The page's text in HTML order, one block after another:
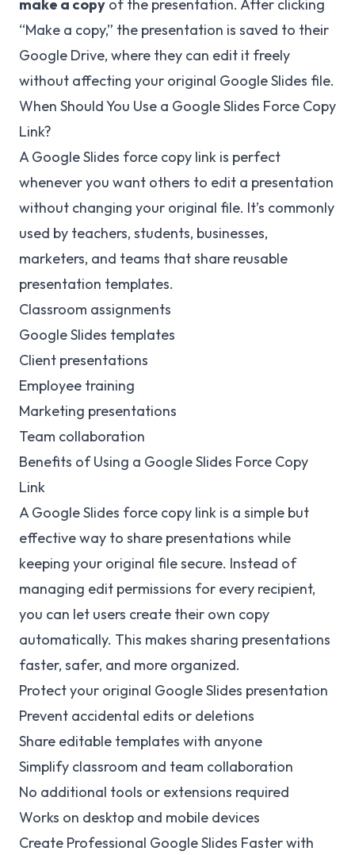
make a copy of the presentation. After clicking
“Make a copy,” the presentation is saved to their
Google Drive, where they can edit it freely
without affecting your original Google Slides file.
When Should You Use a Google Slides Force Copy
Link?
A Google Slides force copy link is perfect
whenever you want others to edit a presentation
without changing your original file. It’s commonly
used by teachers, students, businesses,
marketers, and teams that share reusable
presentation templates.
Classroom assignments
Google Slides templates
Client presentations
Employee training
Marketing presentations
Team collaboration
Benefits of Using a Google Slides Force Copy
Link
A Google Slides force copy link is a simple but
effective way to share presentations while
keeping your original file secure. Instead of
managing edit permissions for every recipient,
you can let users create their own copy
automatically. This makes sharing presentations
faster, safer, and more organized.
Protect your original Google Slides presentation
Prevent accidental edits or deletions
Share editable templates with anyone
Simplify classroom and team collaboration
No additional tools or extensions required
Works on desktop and mobile devices
Create Professional Google Slides Faster with